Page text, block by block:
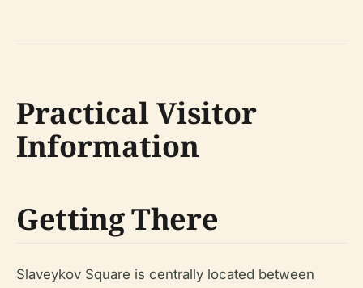
Practical Visitor
Information
Getting There
Slaveykov Square is centrally located between